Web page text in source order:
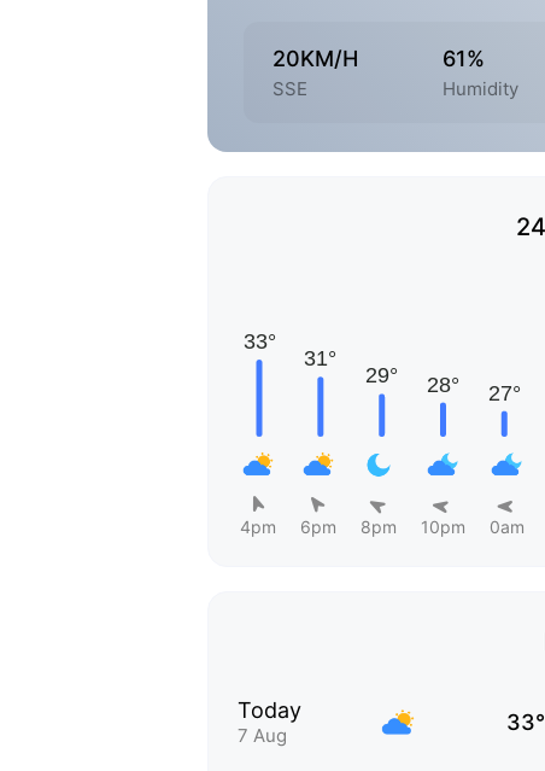
20KM/H
SSE
61%
Humidity
4pm 6pm 8pm 10pm 0am
Today
7 Aug
33°